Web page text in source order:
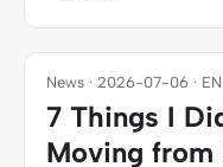
News · 2026-07-06 · EN
7 Things I
Moving from